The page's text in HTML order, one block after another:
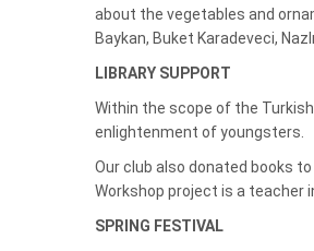
about the vegetables and
Baykan, Buket Karadeveci,
LIBRARY SUPPORT
Within the scope of the
enlightenment of youngsters.
Our club also donated books to
Workshop project is a teacher
SPRING FESTIVAL